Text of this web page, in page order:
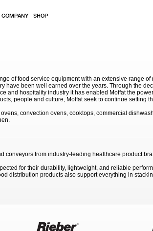
COMPANY SHOP
of food service equipment with an extensive range
have been well earned over the years. Through the
and hospitality industry it has enabled Moffat the
people and culture, Moffat seek to continue setting
convection ovens, cooktops, commercial
conveyors from industry-leading healthcare product
for their durability, lightweight, and reliable
distribution products also support everything in